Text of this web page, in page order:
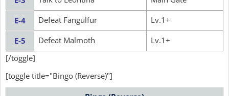
E-4 Defeat Fangulfur Lv.1+
E-5 Defeat Malmoth
Lv.1+
[/toggle]
[toggle title="Bingo (Reverse)"]